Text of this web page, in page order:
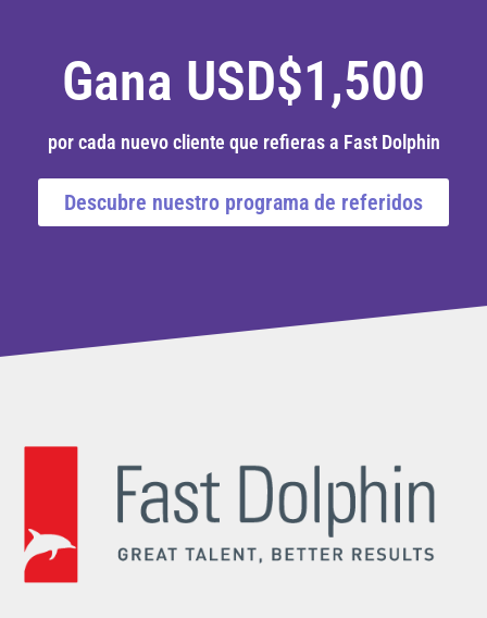
Gana USD$1,500
por cada nuevo cliente que refieras a Fast Dolphin
Descubre nuestro programa de referidos